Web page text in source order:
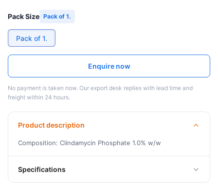
Pack Size Pack of 1.
Pack of 1.
Enquire now
No payment is taken now. Our export desk replies with lead time and
freight within 24 hours.
Product description
Composition: Clindamycin Phosphate 1.0% w/w
Specifications